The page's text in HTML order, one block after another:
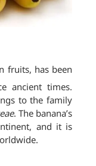
fruits, has been
ancient times.
to the family
. The banana’s
and it is